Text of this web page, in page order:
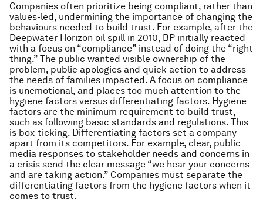
Companies often prioritize being compliant, rather than
values-led, undermining the importance of changing the
behaviours needed to build trust. For example, after the
Deepwater Horizon oil spill in 2010, BP initially reacted
with a focus on “compliance” instead of doing the “right
thing.” The public wanted visible ownership of the
problem, public apologies and quick action to address
the needs of families impacted. A focus on compliance
is unemotional, and places too much attention to the
hygiene factors versus differentiating factors. Hygiene
factors are the minimum requirement to build trust,
such as following basic standards and regulations. This
is box-ticking. Differentiating factors set a company
apart from its competitors. For example, clear, public
media responses to stakeholder needs and concerns in
a crisis send the clear message “we hear your concerns
and are taking action.” Companies must separate the
differentiating factors from the hygiene factors when it
comes to trust.